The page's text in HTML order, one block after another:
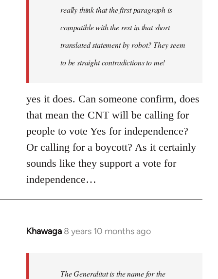
really think that the first paragraph is
compatible with the rest in that short
translated statement by robot? They seem
to be straight contradictions to me!
yes it does. Can someone confirm, does
that mean the CNT will be calling for
people to vote Yes for independence?
Or calling for a boycott? As it certainly
sounds like they support a vote for
independence…
Khawaga 8 years 10 months ago
In
The Generalitat is the name for the